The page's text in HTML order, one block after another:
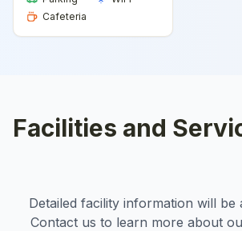
Cafeteria
Facilities and
Detailed facility information will be
Contact us to learn more about